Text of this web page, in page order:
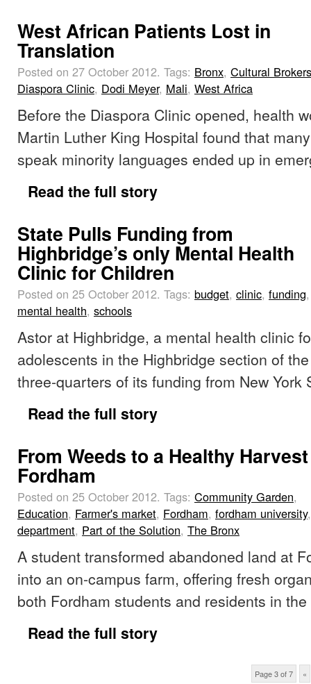
West African Patients Lost in
Translation
Posted on 27 October 2012. Tags: Bronx, Cultural Brokers
Diaspora Clinic, Dodi Meyer, Mali, West Africa
Before the Diaspora Clinic opened, health
Martin Luther King Hospital found that
speak minority languages ended up in
Read the full story
State Pulls Funding from
Highbridge’s only Mental Health
Clinic for Children
Posted on 25 October 2012. Tags: budget, clinic, funding
mental health, schools
Astor at Highbridge, a mental health clinic
adolescents in the Highbridge section of
three-quarters of its funding from New York
Read the full story
From Weeds to a Healthy
Fordham
Posted on 25 October 2012. Tags: Community Garden,
Education, Farmer's market, Fordham, fordham university
department, Part of the Solution, The Bronx
A student transformed abandoned land at
into an on-campus farm, offering fresh
both Fordham students and residents in
Read the full story
Page 3 of 7 «